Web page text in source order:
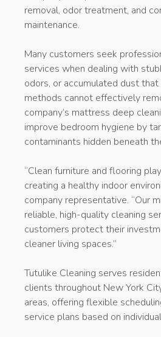
removal, odor treatment, and
maintenance.
Many customers seek
services when dealing with
odors, or accumulated dust
methods cannot effectively
company’s mattress deep
improve bedroom hygiene by
contaminants hidden beneath
“Clean furniture and flooring
creating a healthy indoor
company representative. “Our
reliable, high-quality cleaning
customers protect their
cleaner living spaces.”
Tutulike Cleaning serves
clients throughout New York
areas, offering flexible
service plans based on